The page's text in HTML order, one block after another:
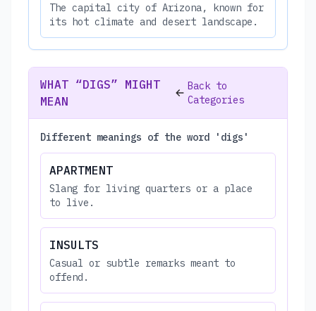
The capital city of Arizona, known for
its hot climate and desert landscape.
WHAT “DIGS” MIGHT
MEAN
Back to
Categories
Different meanings of the word 'digs'
APARTMENT
Slang for living quarters or a place
to live.
INSULTS
Casual or subtle remarks meant to
offend.